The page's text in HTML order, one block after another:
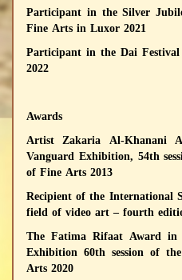
Participant in the Silver
Fine Arts in Luxor 2021
Participant in the Dai
2022
Awards
Artist Zakaria Al-Khanani
Vanguard Exhibition, 54th
of Fine Arts 2013
Recipient of the International
field of video art – fourth
The Fatima Rifaat Award
Exhibition 60th session of
Arts 2020